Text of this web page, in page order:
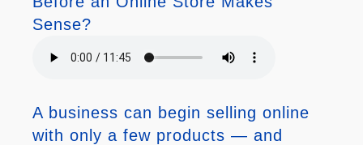
Sense?
A business can begin selling online
with only a few products — and